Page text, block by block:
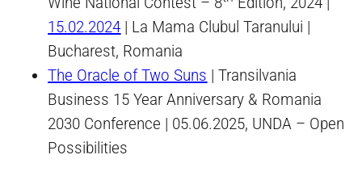
15.02.2024 | La Mama Clubul Taranului |
Bucharest, Romania
The Oracle of Two Suns | Transilvania
Business 15 Year Anniversary & Romania
2030 Conference | 05.06.2025, UNDA – Open
Possibilities